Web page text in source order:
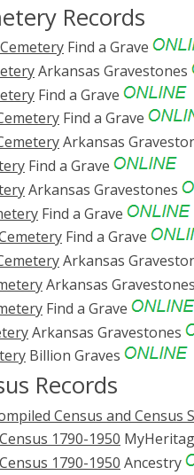
Records
Find a Grave
Arkansas Gravestones
Find a Grave
Find a Grave
Arkansas
Find a Grave
Arkansas Gravestones
Find a Grave
Find a Grave
Arkansas
Arkansas Gravestones
Find a Grave
Arkansas Gravestones
Billion Graves
Records
Census and Census
1790-1950
1790-1950 Ancestry